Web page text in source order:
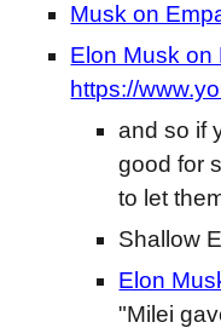
Musk on
Elon Musk on
https://
and so if
good for
to let
Shallow
Elon
"Milei